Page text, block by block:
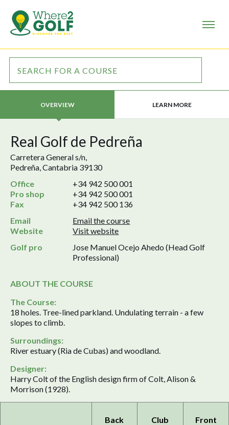
OVERVIEW LEARN MORE
Real Golf de Pedreña
Carretera General s/n,
Pedreña, Cantabria 39130
Office
+34 942 500 001
Pro shop
+34 942 500 001
Fax
+34 942 500 136
Email
Email the course
Website
Visit website
Golf pro
Jose Manuel Ocejo Ahedo (Head Golf
Professional)
ABOUT THE COURSE
The Course:
18 holes. Tree-lined parkland. Undulating terrain - a few
slopes to climb.
Surroundings:
River estuary (Ria de Cubas) and woodland.
Designer:
Harry Colt of the English design firm of Colt, Alison &
Morrison (1928).
Back
Club
Front